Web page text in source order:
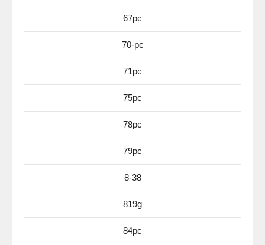
67pc
70-pc
71pc
75pc
78pc
79pc
8-38
819g
84pc